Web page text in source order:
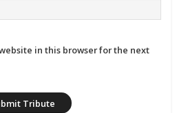
in this browser for the next